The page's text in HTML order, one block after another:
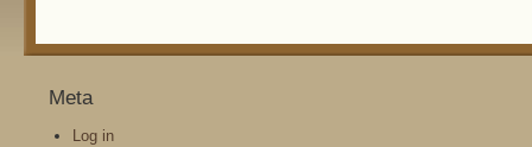
Meta
Log in